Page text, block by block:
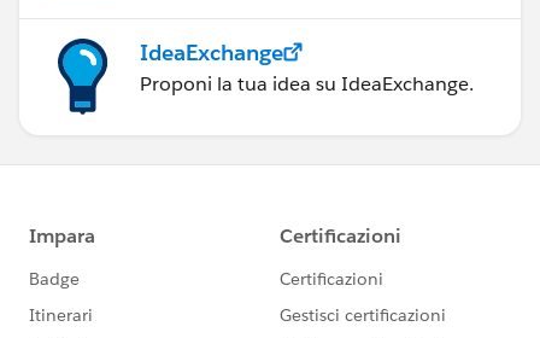
IdeaExchange
Proponi la tua idea su IdeaExchange.